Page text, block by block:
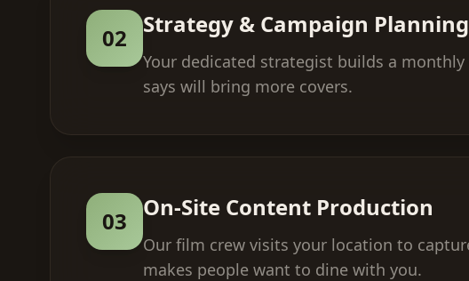
02 Strategy & Campaign Planning
Your dedicated strategist builds a
says will bring more covers.
03 On-Site Content Production
Our film crew visits your location to
makes people want to dine with you.